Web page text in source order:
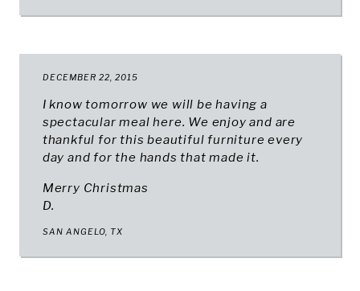
DECEMBER 22, 2015
I know tomorrow we will be having a
spectacular meal here. We enjoy and are
thankful for this beautiful furniture every
day and for the hands that made it.
Merry Christmas
D.
SAN ANGELO, TX